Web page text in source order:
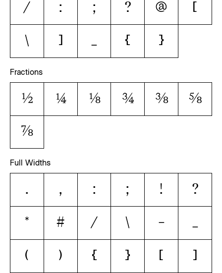
／ ： ； ？ ＠ ［
＼ ］ ＿ ｛ ｝
Fractions
1/2 1/4 1/8 3/4 3/8 5/8
7/8
Full Widths
. , : ; ! ?
* # / \ - _
( ) { } [ ]